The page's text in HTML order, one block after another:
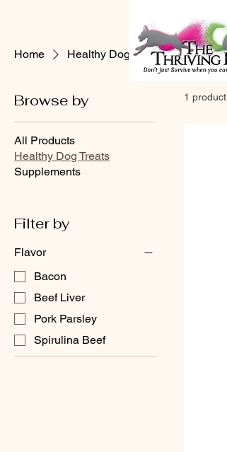
Home Healthy Dog Treats
Browse by
All Products
Healthy Dog Treats
Supplements
Filter by
Flavor
Bacon
Beef Liver
Pork Parsley
Spirulina Beef
1 product